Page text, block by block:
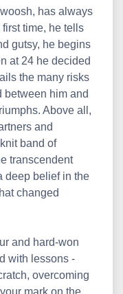
has always
time, he tells
gutsy, he begins
at 24 he decided
the many risks
between him and
Above all,
and
band of
transcendent
deep belief in the
changed
and hard-won
with lessons -
overcoming
mark on the